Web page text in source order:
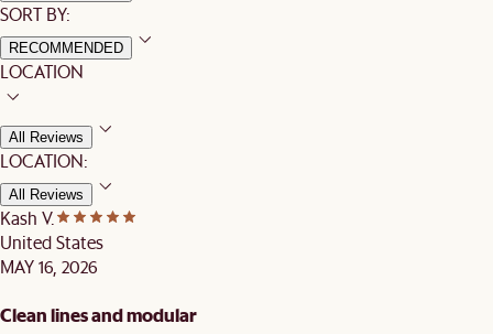
SORT BY:
RECOMMENDED
LOCATION
All Reviews
LOCATION:
All Reviews
Kash V.
United States
MAY 16, 2026
Clean lines and modular